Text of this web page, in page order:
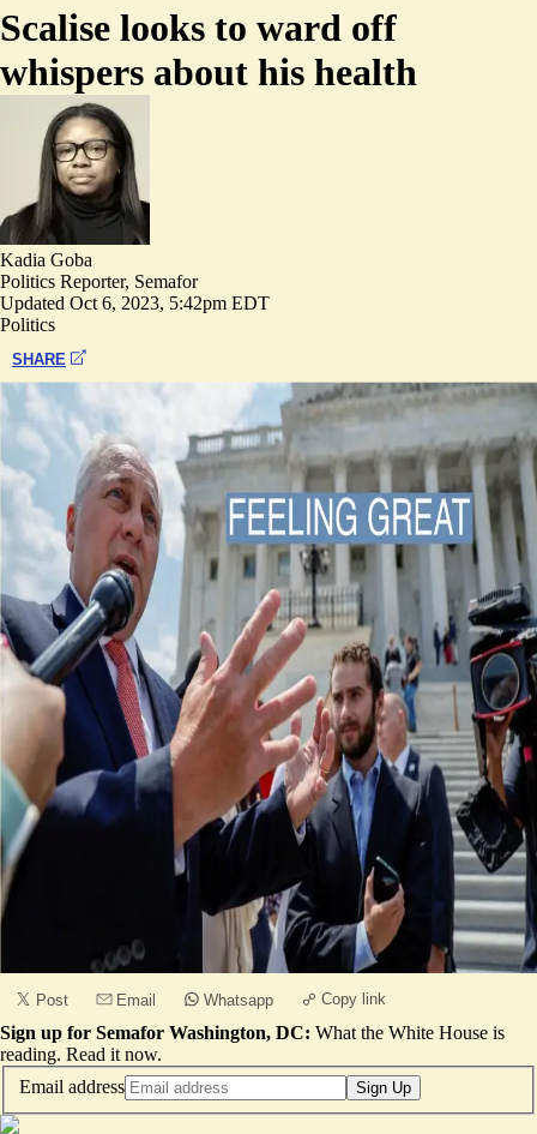
Scalise looks to ward off
whispers about his health
Kadia Goba
Politics Reporter, Semafor
Updated Oct 6, 2023, 5:42pm EDT
Politics
SHARE
Post Email Whatsapp Copy link
Sign up for Semafor Washington, DC: What the White House is
reading. Read it now.
Email address
Sign Up